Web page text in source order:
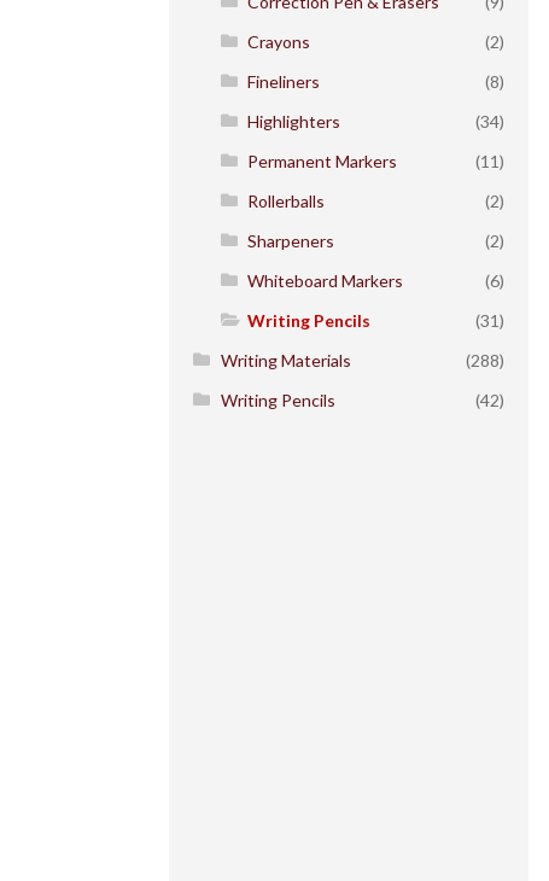
Crayons
(2)
Fineliners
(8)
Highlighters
(34)
Permanent Markers
(11)
Rollerballs
(2)
Sharpeners
(2)
Whiteboard Markers
(6)
Writing Pencils
(31)
Writing Materials
(288)
Writing Pencils
(42)